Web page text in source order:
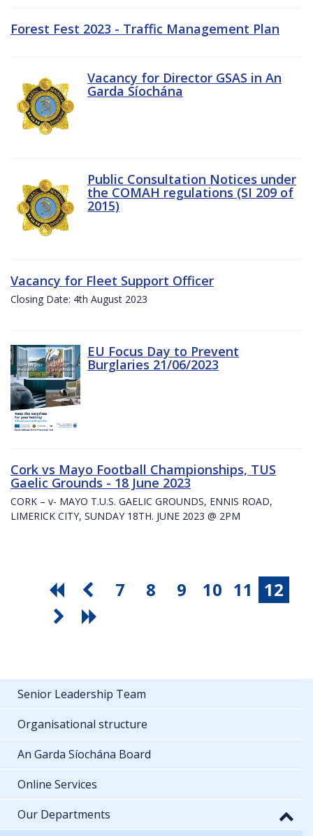
Forest Fest 2023 - Traffic Management Plan
Vacancy for Director GSAS in An
Garda Síochána
Public Consultation Notices under
the COMAH regulations (SI 209 of
2015)
Vacancy for Fleet Support Officer
Closing Date: 4th August 2023
EU Focus Day to Prevent
Burglaries 21/06/2023
Cork vs Mayo Football Championships, TUS
Gaelic Grounds - 18 June 2023
CORK – v- MAYO T.U.S. GAELIC GROUNDS, ENNIS ROAD,
LIMERICK CITY, SUNDAY 18TH. JUNE 2023 @ 2PM
7 8 9 10 11 12
Senior Leadership Team
Organisational structure
An Garda Síochána Board
Online Services
Our Departments